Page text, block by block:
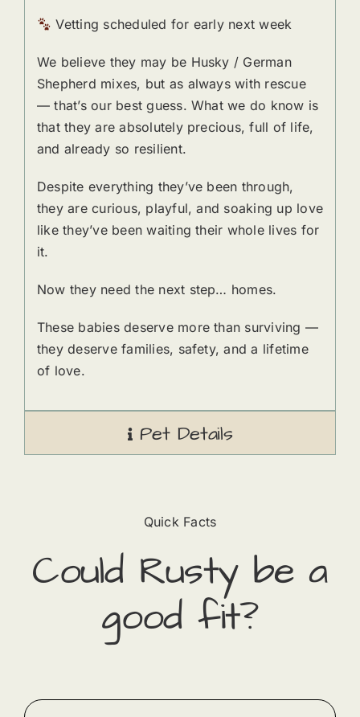
Vetting scheduled for early next week
We believe they may be Husky / German
Shepherd mixes, but as always with rescue
— that’s our best guess. What we do know is
that they are absolutely precious, full of life,
and already so resilient.
Despite everything they’ve been through,
they are curious, playful, and soaking up love
like they’ve been waiting their whole lives for
it.
Now they need the next step… homes.
These babies deserve more than surviving —
they deserve families, safety, and a lifetime
of love.
Pet Details
Quick Facts
Could Rusty​ be a
good fit?